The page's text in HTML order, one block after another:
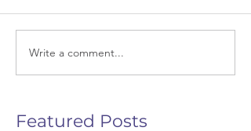
Write a comment...
Featured Posts